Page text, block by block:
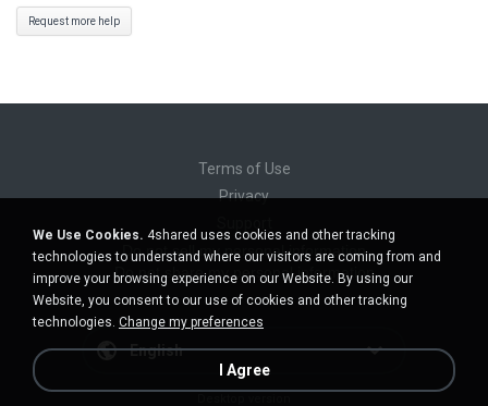
Request more help
Terms of Use
Privacy
Do not sell my personal information
Do not share my personal information
English
We Use Cookies. 4shared uses cookies and other tracking
technologies to understand where our visitors are coming from and
improve your browsing experience on our Website. By using our
Website, you consent to our use of cookies and other tracking
technologies. Change my preferences
I Agree